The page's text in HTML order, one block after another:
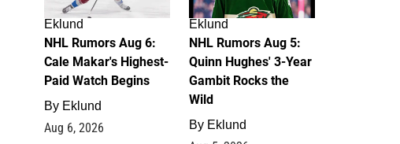
Eklund
NHL Rumors Aug 6:
Cale Makar's Highest-
Paid Watch Begins
By Eklund
Aug 6, 2026
Eklund
NHL Rumors Aug 5:
Quinn Hughes' 3-Year
Gambit Rocks the
Wild
By Eklund